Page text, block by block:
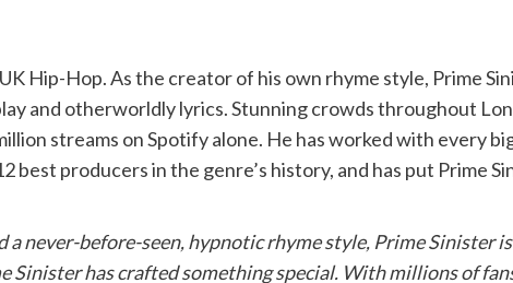
Hip-Hop. As the creator of his own rhyme style, Prime
and otherworldly lyrics. Stunning crowds throughout
streams on Spotify alone. He has worked with every
best producers in the genre’s history, and has put Prime
never-before-seen, hypnotic rhyme style, Prime Sinister
has crafted something special. With millions of